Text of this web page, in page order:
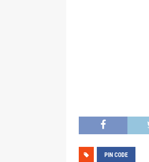
PIN CODE